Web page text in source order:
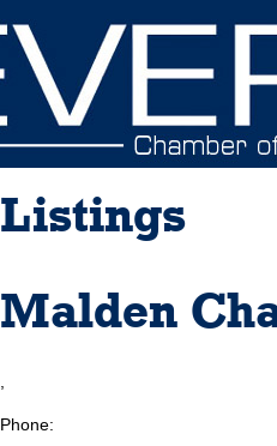
Listings
Malden
Phone: